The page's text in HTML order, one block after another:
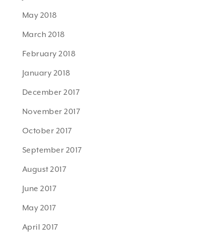
May 2018
March 2018
February 2018
January 2018
December 2017
November 2017
October 2017
September 2017
August 2017
June 2017
May 2017
April 2017